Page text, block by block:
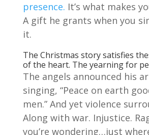
presence. It’s what makes
A gift he grants when you
it.
The Christmas story satisfies
of the heart. The yearning for
The angels announced his
singing, “Peace on earth
men.” And yet violence
Along with war. Injustice.
you’re wondering…just